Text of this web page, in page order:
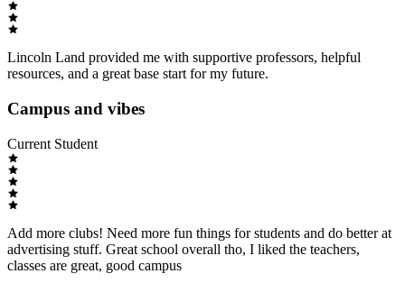
Lincoln Land provided me with supportive professors, helpful
resources, and a great base start for my future.
Campus and vibes
Current Student
Add more clubs! Need more fun things for students and do better at
advertising stuff. Great school overall tho, I liked the teachers,
classes are great, good campus